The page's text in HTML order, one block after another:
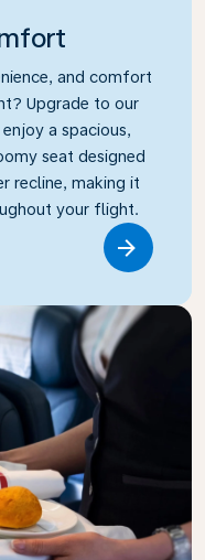
and comfort
Upgrade to our
a spacious,
seat designed
recline, making it
your flight.